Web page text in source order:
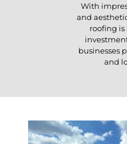
With
and
roofing
businesses
and